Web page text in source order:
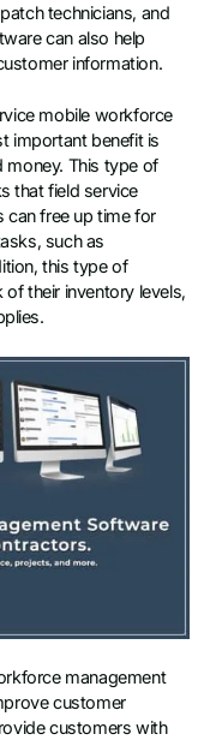
technicians, and
can also help
information.
mobile workforce
important benefit is
money. This type of
that field service
can free up time for
such as
this type of
their inventory levels,
management
customer
customers with